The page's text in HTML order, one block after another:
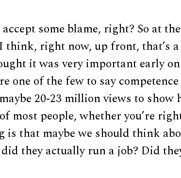
some blame, right? So at
think, right now, up front, that’s
it was very important early
one of the few to say competence
20-23 million views to show
most people, whether you’re
is that maybe we should think
they actually run a job? Did